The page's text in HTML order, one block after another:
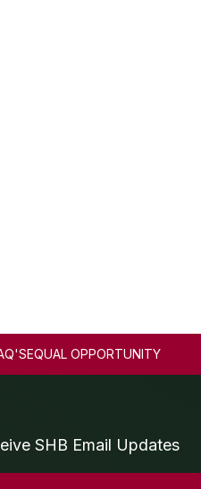
EQUAL OPPORTUNITY
SHB Email Updates